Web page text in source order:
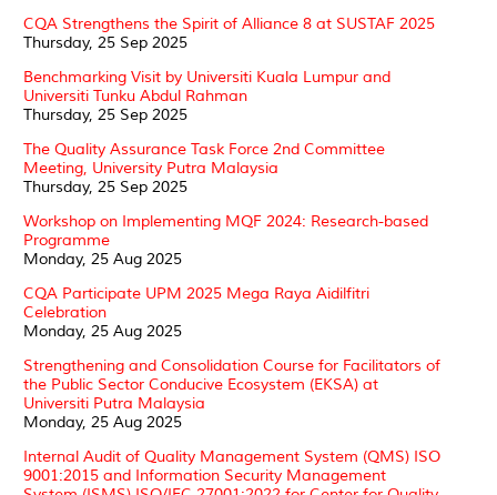
CQA Strengthens the Spirit of Alliance 8 at SUSTAF 2025
Thursday, 25 Sep 2025
Benchmarking Visit by Universiti Kuala Lumpur and
Universiti Tunku Abdul Rahman
Thursday, 25 Sep 2025
The Quality Assurance Task Force 2nd Committee
Meeting, University Putra Malaysia
Thursday, 25 Sep 2025
Workshop on Implementing MQF 2024: Research-based
Programme
Monday, 25 Aug 2025
CQA Participate UPM 2025 Mega Raya Aidilfitri
Celebration
Monday, 25 Aug 2025
Strengthening and Consolidation Course for Facilitators of
the Public Sector Conducive Ecosystem (EKSA) at
Universiti Putra Malaysia
Monday, 25 Aug 2025
Internal Audit of Quality Management System (QMS) ISO
9001:2015 and Information Security Management